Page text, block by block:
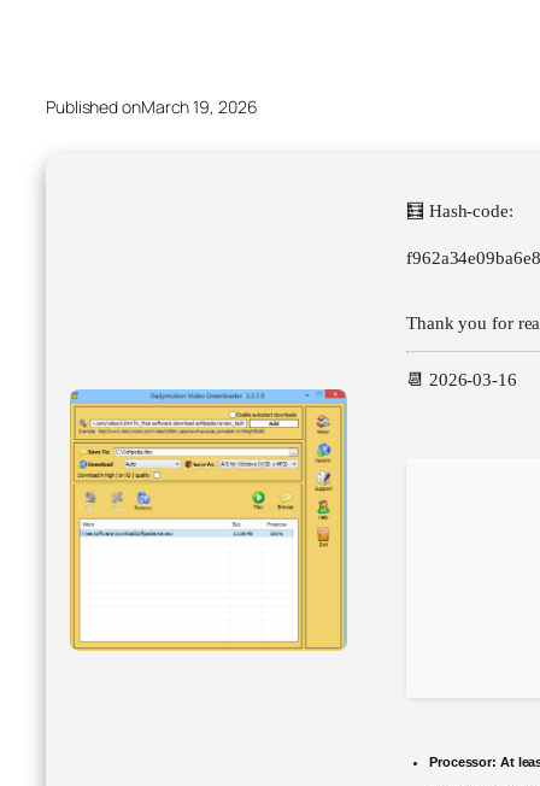
Published onMarch 19, 2026
🧮 Hash-code:
Thank you for
📆 2026-03-16
Processor: At